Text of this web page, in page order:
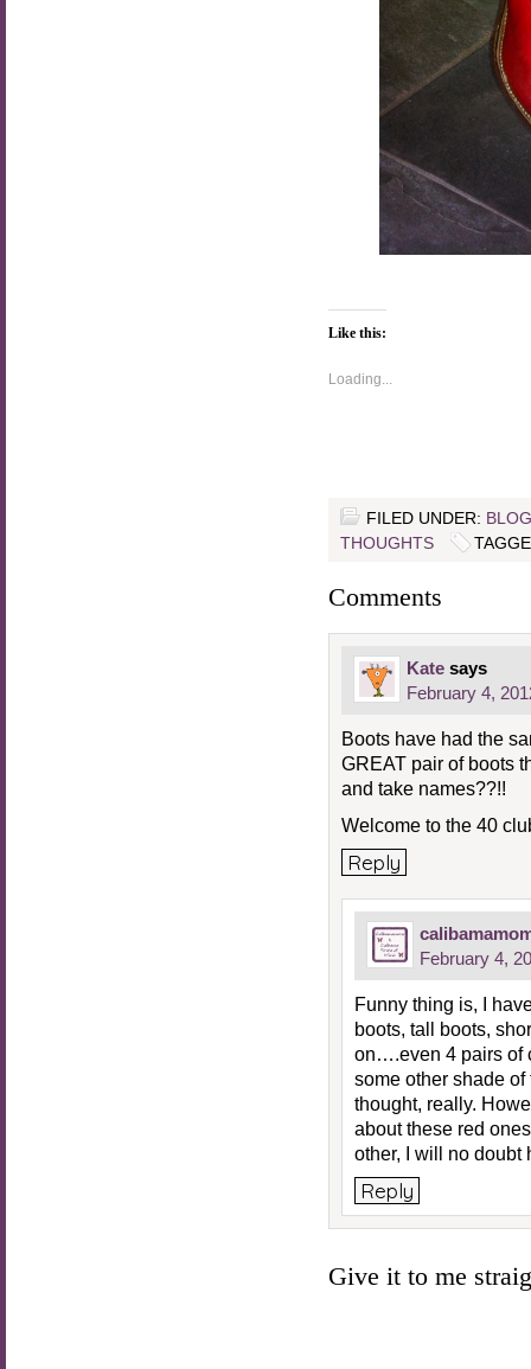
Like this:
Loading...
FILED UNDER:
THOUGHTS
Comments
Kate says
February 4,
Boots have had the
GREAT pair of boots
and take names??!!
Welcome to the 40
Reply
February 4,
Funny thing is, I
boots, tall boots,
on….even 4 pairs of
some other shade of
thought, really.
about these red
other, I will no doubt
Reply
Give it to me